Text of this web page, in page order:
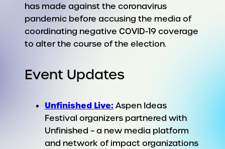
has made against the coronavirus
pandemic before accusing the media of
coordinating negative COVID-19 coverage
to alter the course of the election.
Event Updates
Unfinished Live: Aspen Ideas
Festival organizers partnered with
Unfinished – a new media platform
and network of impact organizations